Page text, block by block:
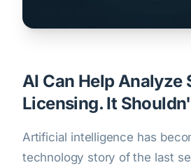
AI Can Help Analyze
Licensing. It
Artificial intelligence has
technology story of the last